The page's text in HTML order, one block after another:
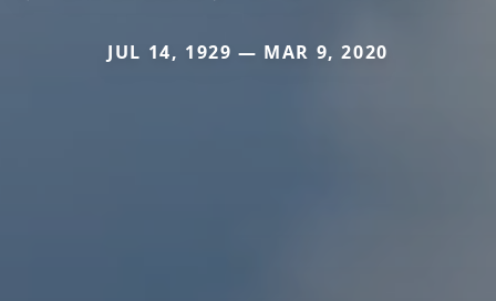
JUL 14, 1929 — MAR 9, 2020